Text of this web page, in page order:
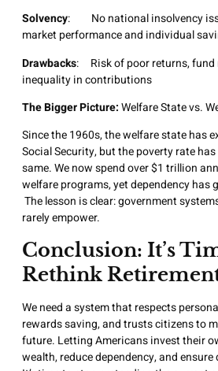
Solvency: No national insolvency
market performance and individual
Drawbacks: Risk of poor returns, fund
inequality in contributions
The Bigger Picture:Welfare State vs.
Since the 1960s, the welfare state has
Social Security, but the poverty rate
same. We now spend over $1 trillion
welfare programs, yet dependency has
The lesson is clear: government
rarely empower.
Conclusion: It’s
Rethink
We need a system that respects
rewards saving, and trusts citizens to
future. Letting Americans invest their
wealth, reduce dependency, and